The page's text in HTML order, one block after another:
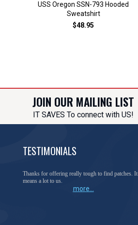
USS Oregon SSN-793 Hooded
Sweatshirt
$48.95
JOIN OUR MAILING LIST
IT SAVES To connect with US!
TESTIMONIALS
Thanks for offering really tough to find patches. It
means a lot to us.
more...